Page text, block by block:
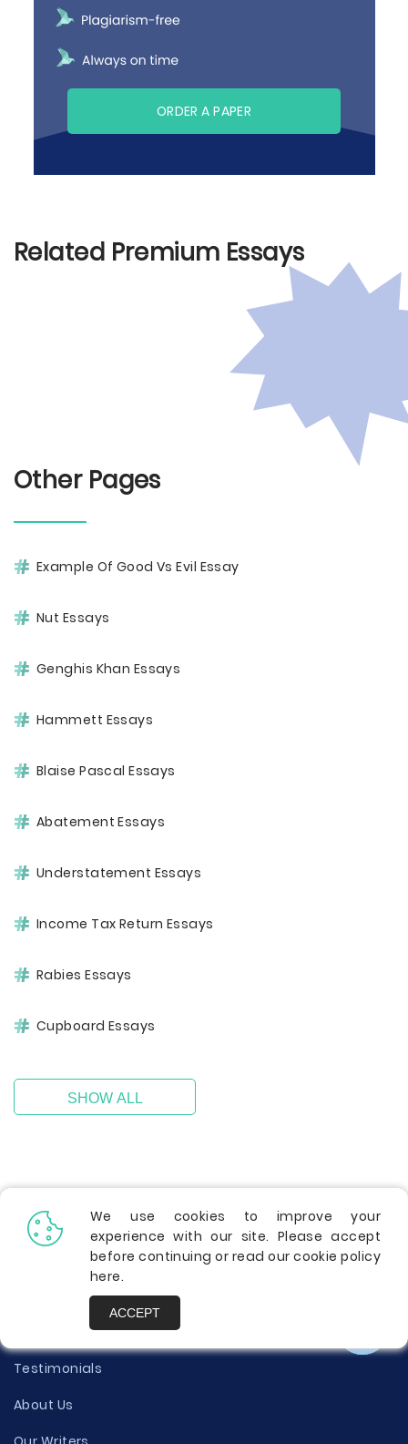
ORDER A PAPER
Related Premium Essays
Other Pages
Example Of Good Vs Evil Essay
Nut Essays
Genghis Khan Essays
Hammett Essays
Blaise Pascal Essays
Abatement Essays
Understatement Essays
Income Tax Return Essays
Rabies Essays
Cupboard Essays
SHOW ALL
Contact Us
Testimonials
About Us
We use cookies to improve your
experience with our site. Please accept
before continuing or read our cookie policy
here.
ACCEPT